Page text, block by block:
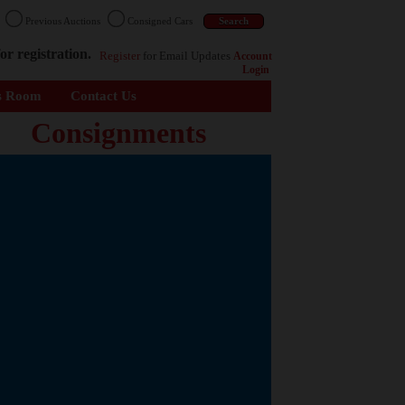
Previous Auctions Consigned Cars
registration. Register for Email Updates Account
Login
Room Contact Us
Consignments